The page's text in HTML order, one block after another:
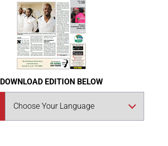
DOWNLOAD EDITION BELOW